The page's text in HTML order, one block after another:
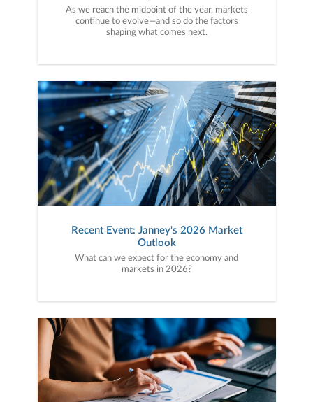
As we reach the midpoint of the year, markets
continue to evolve—and so do the factors
shaping what comes next.
Recent Event: Janney's 2026 Market
Outlook
What can we expect for the economy and
markets in 2026?